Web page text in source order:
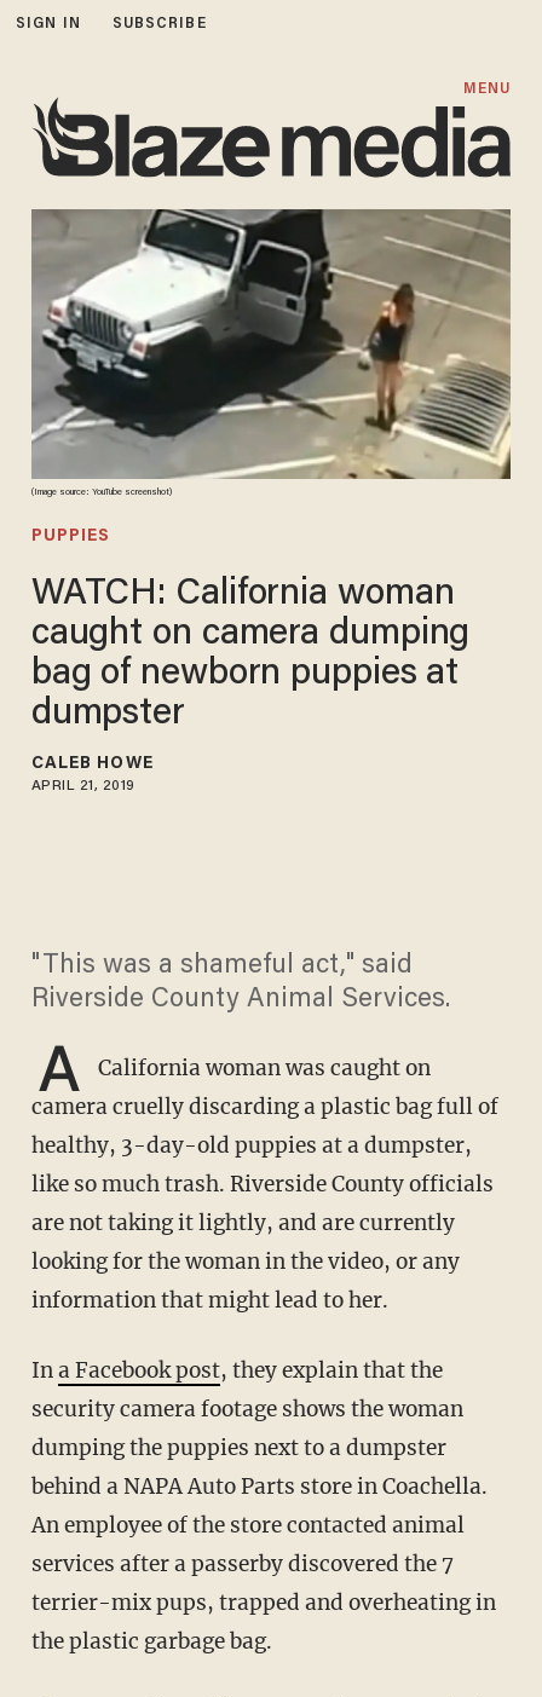
SIGN IN SUBSCRIBE
MENU
(Image source: YouTube screenshot)
PUPPIES
WATCH: California woman
caught on camera dumping
bag of newborn puppies at
dumpster
CALEB HOWE
APRIL 21, 2019
"This was a shameful act," said
Riverside County Animal Services.
A
California woman was caught on
camera cruelly discarding a plastic bag full of
healthy, 3-day-old puppies at a dumpster,
like so much trash. Riverside County officials
are not taking it lightly, and are currently
looking for the woman in the video, or any
information that might lead to her.
Ina Facebook post, they explain that the
security camera footage shows the woman
dumping the puppies next to a dumpster
behind a NAPA Auto Parts store in Coachella.
An employee of the store contacted animal
services after a passerby discovered the 7
terrier-mix pups, trapped and overheating in
the plastic garbage bag.